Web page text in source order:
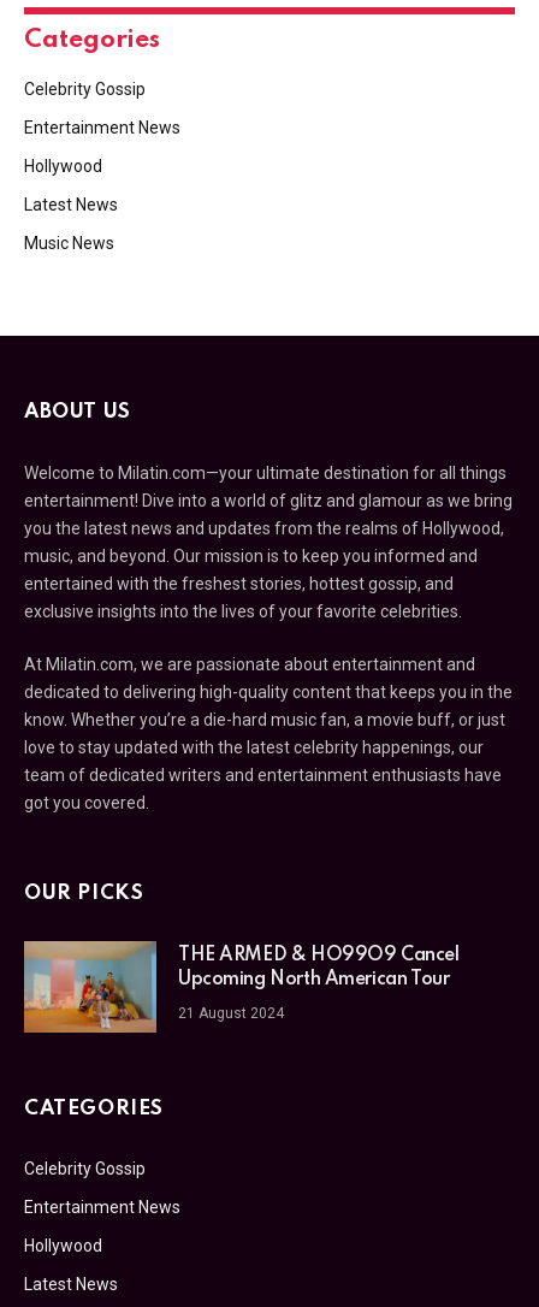
Categories
Celebrity Gossip
Entertainment News
Hollywood
Latest News
Music News
ABOUT US
Welcome to Milatin.com—your ultimate destination for all things
entertainment! Dive into a world of glitz and glamour as we bring
you the latest news and updates from the realms of Hollywood,
music, and beyond. Our mission is to keep you informed and
entertained with the freshest stories, hottest gossip, and
exclusive insights into the lives of your favorite celebrities.
At Milatin.com, we are passionate about entertainment and
dedicated to delivering high-quality content that keeps you in the
know. Whether you’re a die-hard music fan, a movie buff, or just
love to stay updated with the latest celebrity happenings, our
team of dedicated writers and entertainment enthusiasts have
got you covered.
OUR PICKS
THE ARMED & HO99O9 Cancel
Upcoming North American Tour
21 August 2024
CATEGORIES
Celebrity Gossip
Entertainment News
Hollywood
Latest News